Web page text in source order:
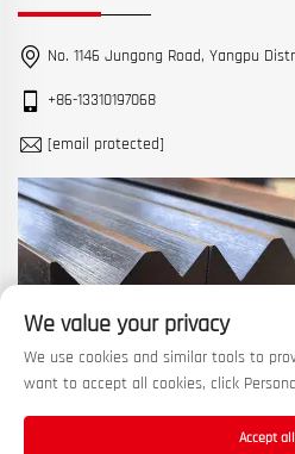
No. 1146 Jungong Road, Yangpu
+86-13310197068
[email protected]
We value your privacy
We use cookies and similar tools to
want to accept all cookies, click
Accept all